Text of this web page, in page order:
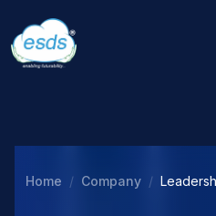
Home Company